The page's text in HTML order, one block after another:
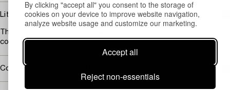
By clicking "accept all" you consent to the storage of
cookies on your device to improve website navigation,
analyze website usage and customize our marketing.
Accept all
Reject non-essentials
Literature
Thomas Millroth, "Konst på Astra", 1997, illustrated full page in
colour, page 12.
Covered by droit de suite